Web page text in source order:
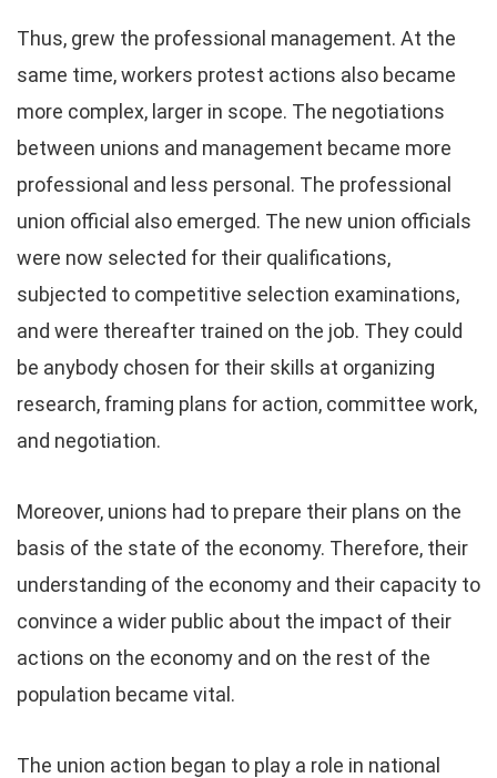
Thus, grew the professional management. At the
same time, workers protest actions also became
more complex, larger in scope. The negotiations
between unions and management became more
professional and less personal. The professional
union official also emerged. The new union officials
were now selected for their qualifications,
subjected to competitive selection examinations,
and were thereafter trained on the job. They could
be anybody chosen for their skills at organizing
research, framing plans for action, committee work,
and negotiation.
Moreover, unions had to prepare their plans on the
basis of the state of the economy. Therefore, their
understanding of the economy and their capacity to
convince a wider public about the impact of their
actions on the economy and on the rest of the
population became vital.
The union action began to play a role in national